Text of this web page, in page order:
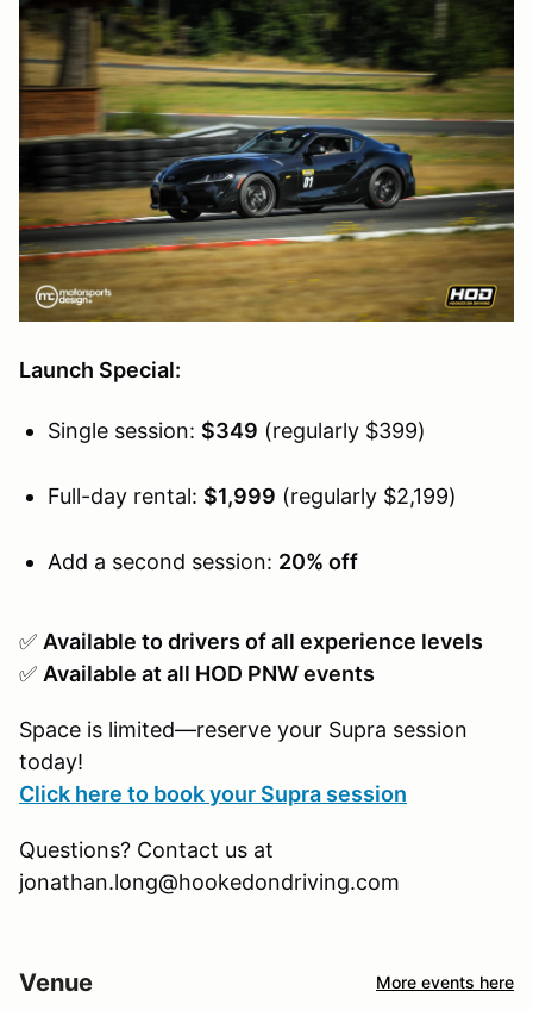
Launch Special:
Single session: $349 (regularly $399)
Full-day rental: $1,999 (regularly $2,199)
Add a second session: 20% off
✅ Available to drivers of all experience levels
✅ Available at all HOD PNW events
Space is limited—reserve your Supra session
today!
Click here to book your Supra session
Questions? Contact us at
jonathan.long@hookedondriving.com
Venue More events here